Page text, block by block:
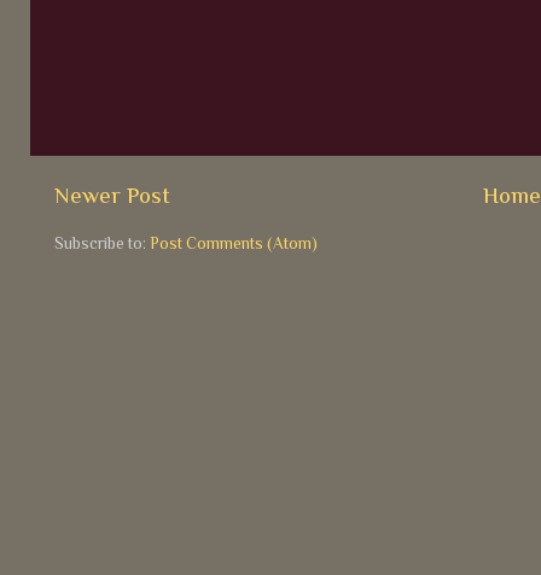
Newer Post Home
Subscribe to: Post Comments (Atom)